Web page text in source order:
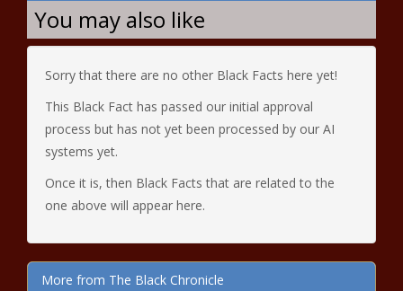
You may also like
Sorry that there are no other Black Facts here yet!
This Black Fact has passed our initial approval
process but has not yet been processed by our AI
systems yet.
Once it is, then Black Facts that are related to the
one above will appear here.
More from The Black Chronicle